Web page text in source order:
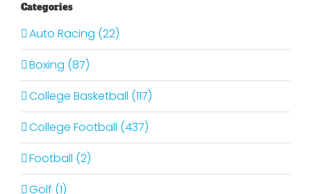
Categories
Auto Racing (22)
Boxing (87)
College Basketball (117)
College Football (437)
Football (2)
Golf (1)